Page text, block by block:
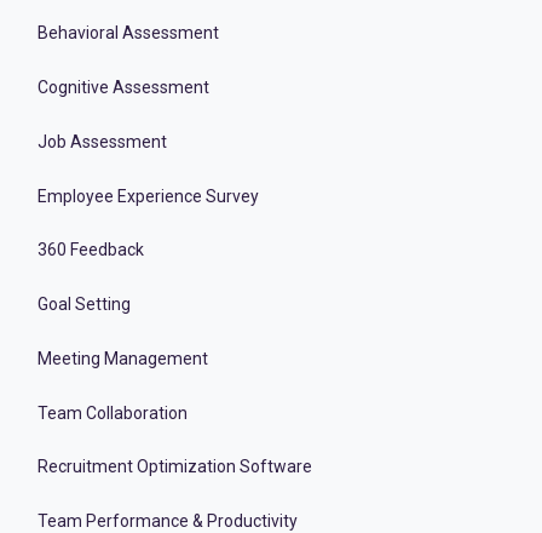
Behavioral Assessment
Cognitive Assessment
Job Assessment
Employee Experience Survey
360 Feedback
Goal Setting
Meeting Management
Team Collaboration
Recruitment Optimization Software
Team Performance & Productivity